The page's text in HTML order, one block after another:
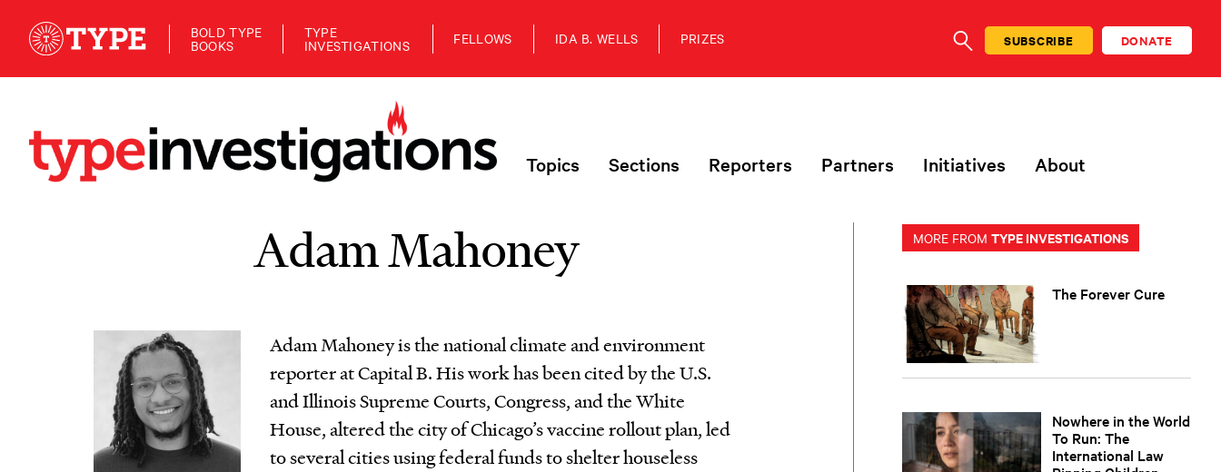
BOLD TYPE
BOOKS
TYPE
INVESTIGATIONS FELLOWS IDA B. WELLS PRIZES
SEARCHSUBSCRIBE DONATE
Topics Sections Reporters Partners Initiatives About
Adam Mahoney
Adam Mahoney is the national climate and environment
reporter at Capital B. His work has been cited by the U.S.
and Illinois Supreme Courts, Congress, and the White
House, altered the city of Chicago’s vaccine rollout plan, led
to several cities using federal funds to shelter houseless
MORE FROM TYPE INVESTIGATIONS
The Forever Cure
Nowhere in the World
To Run: The
International Law